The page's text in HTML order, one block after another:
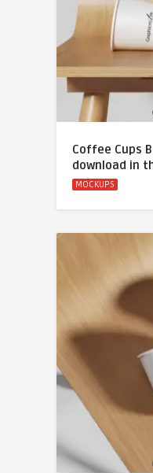
Coffee Cups
download in
MOCKUPS